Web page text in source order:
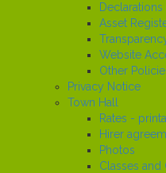
Asset
Website
Other
Privacy Notice
Town Hall
Rates -
Hirer
Photos
Classes and